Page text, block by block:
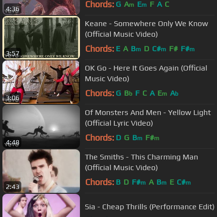
4:36 Chords: G Am Em F A C
3:57
Keane - Somewhere Only We Know
(Official Music Video)
Chords: E A Bm D C#m F# F#m
3:06
OK Go - Here It Goes Again (Official
Music Video)
Chords: G Bb F C A Em Ab
4:48
Of Monsters And Men - Yellow Light
(Official Lyric Video)
Chords: D G Bm F#m
2:43
The Smiths - This Charming Man
(Official Music Video)
Chords: B D F#m A Bm E C#m
Sia - Cheap Thrills (Performance Edit)